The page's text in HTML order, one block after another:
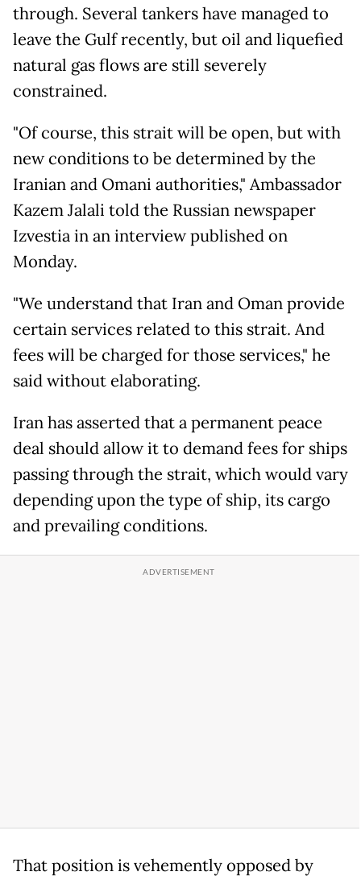
through. Several tankers have managed to
leave the Gulf recently, but oil and liquefied
natural gas flows are still severely
constrained.
"Of course, this strait will be open, but with
new conditions to be determined by the
Iranian and Omani authorities," Ambassador
Kazem Jalali told the Russian newspaper
Izvestia in an interview published on
Monday.
"We understand that Iran and Oman provide
certain services related to this strait. And
fees will be charged for those services," he
said without elaborating.
Iran has asserted that a permanent peace
deal should allow it to demand fees for ships
passing through the strait, which would vary
depending upon the type of ship, its cargo
and prevailing conditions.
That position is vehemently opposed by